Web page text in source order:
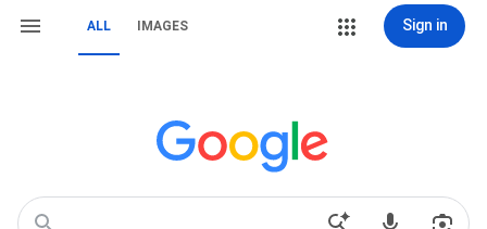
ALL IMAGES Sign in